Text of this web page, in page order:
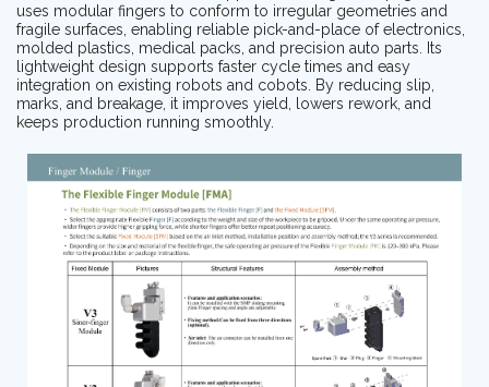
uses modular fingers to conform to irregular geometries and
fragile surfaces, enabling reliable pick-and-place of electronics,
molded plastics, medical packs, and precision auto parts. Its
lightweight design supports faster cycle times and easy
integration on existing robots and cobots. By reducing slip,
marks, and breakage, it improves yield, lowers rework, and
keeps production running smoothly.